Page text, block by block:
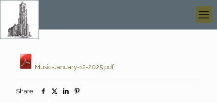
Music-January-12-2025.pdf
Share